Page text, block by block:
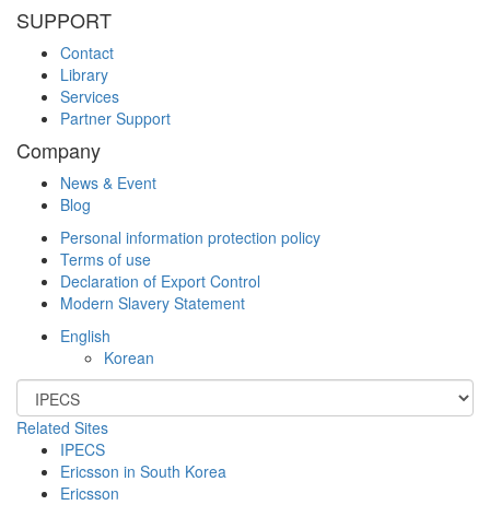
SUPPORT
Contact
Library
Services
Partner Support
Company
News & Event
Blog
Personal information protection policy
Terms of use
Declaration of Export Control
Modern Slavery Statement
English
Korean
Related Sites
IPECS
Ericsson in South Korea
Ericsson